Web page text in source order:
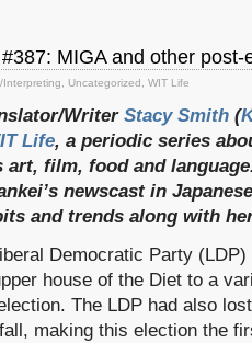
MIGA and other post-
Interpreting Uncategorized WIT Life
Writer Stacy Smith (
Life, a periodic series
art, film, food and
newscast in
and trends along with
Democratic Party
house of the Diet to a
The LDP had also
making this election the